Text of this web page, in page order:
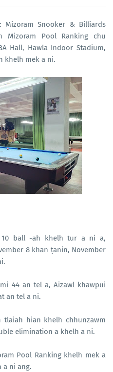
Mizoram Snooker & Billiards
Mizoram Pool Ranking chu
Hall, Hawla Indoor Stadium,
khelh mek a ni.
ball -ah khelh tur a ni a,
8 khan ṭanin, November
44 an tel a, Aizawl khawpui
an tel a ni.
tlaiah hian khelh chhunzawm
elimination a khelh a ni.
Pool Ranking khelh mek a
a ni ang.